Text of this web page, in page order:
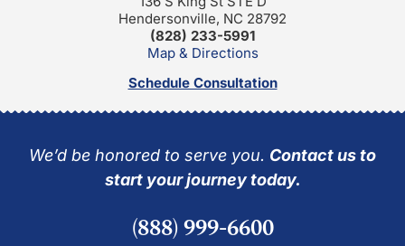
Hendersonville, NC 28792
(828) 233-5991
Map & Directions
Schedule Consultation
We’d be honored to serve you. Contact us to
start your journey today.
(888) 999-6600